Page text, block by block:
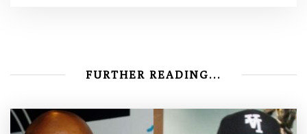
FURTHER READING...